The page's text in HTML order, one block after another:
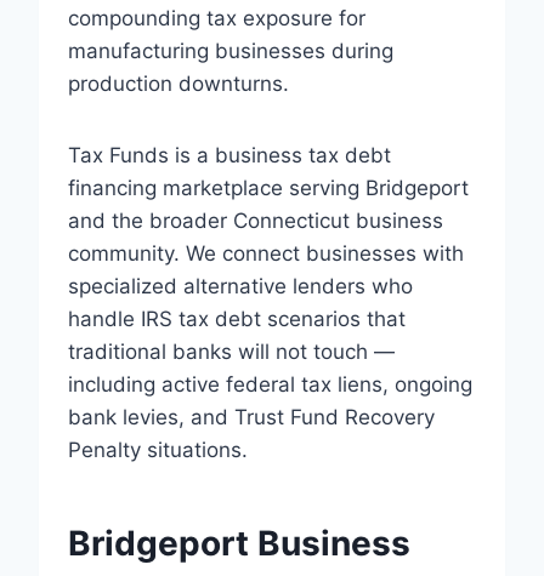
compounding tax exposure for
manufacturing businesses during
production downturns.
Tax Funds is a business tax debt
financing marketplace serving Bridgeport
and the broader Connecticut business
community. We connect businesses with
specialized alternative lenders who
handle IRS tax debt scenarios that
traditional banks will not touch —
including active federal tax liens, ongoing
bank levies, and Trust Fund Recovery
Penalty situations.
Bridgeport Business